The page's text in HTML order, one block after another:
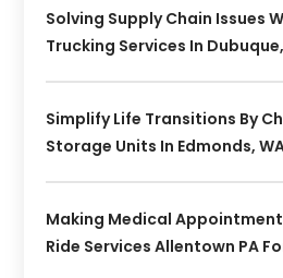
Solving Supply Chain Issues
Trucking Services In
Simplify Life Transitions By
Storage Units In Edmonds,
Making Medical
Ride Services Allentown PA